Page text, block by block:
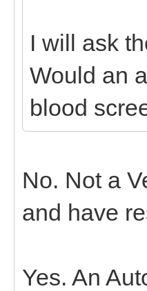
I will ask
Would an
blood
No. Not a
and have
Yes. An